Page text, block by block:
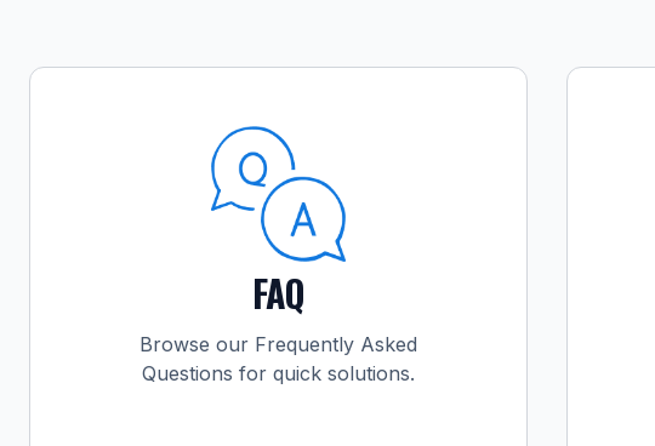
FAQ
Browse our Frequently Asked
Questions for quick solutions.